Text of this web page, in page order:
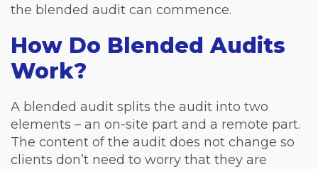
the blended audit can commence.
How Do Blended Audits
Work?
A blended audit splits the audit into two
elements – an on-site part and a remote part.
The content of the audit does not change so
clients don’t need to worry that they are